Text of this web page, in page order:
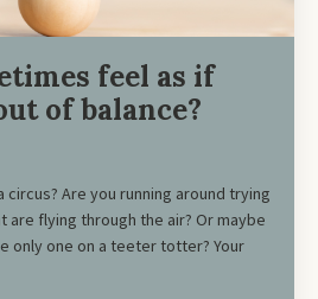
feel as if
of balance?
Are you running around trying
are flying through the air? Or maybe
only one on a teeter totter? Your